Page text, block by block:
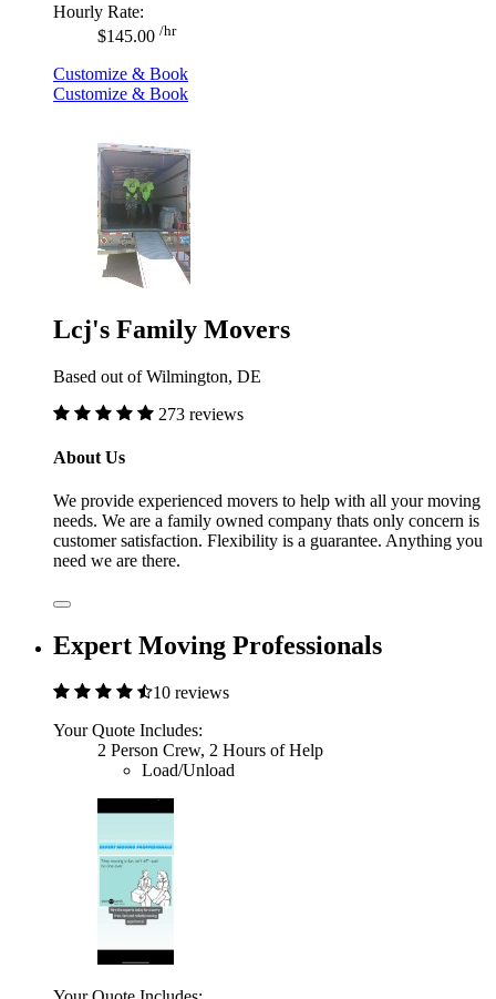
Hourly Rate:
$145.00 /hr
Customize & Book
Customize & Book
Lcj's Family Movers
Based out of Wilmington, DE
273 reviews
About Us
We provide experienced movers to help with all your moving
needs. We are a family owned company thats only concern is
customer satisfaction. Flexibility is a guarantee. Anything you
need we are there.
Expert Moving Professionals
10 reviews
Your Quote Includes:
2 Person Crew, 2 Hours of Help
Load/Unload